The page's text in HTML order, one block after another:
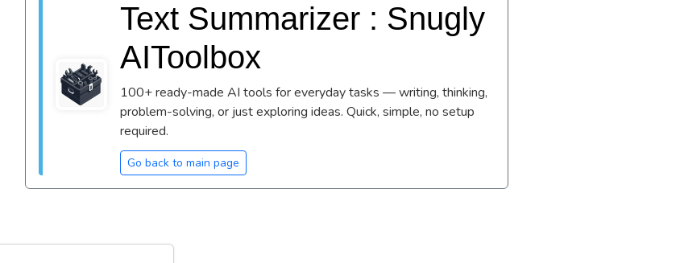
Text Summarizer : Snugly
AIToolbox
100+ ready-made AI tools for everyday tasks — writing, thinking,
problem-solving, or just exploring ideas. Quick, simple, no setup
required.
Go back to main page